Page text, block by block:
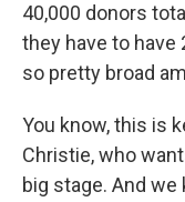
40,000 donors
they have to have
so pretty broad
You know, this is
Christie, who
big stage. And